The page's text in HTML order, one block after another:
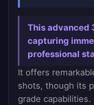
This advanced
capturing
professional
It offers
shots, though its
grade capabilities.